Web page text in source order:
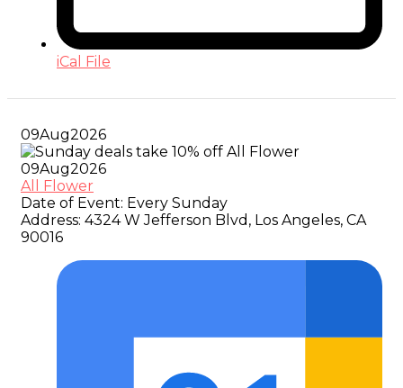
iCal File
09Aug2026
09Aug2026
All Flower
Date of Event: Every Sunday
Address: 4324 W Jefferson Blvd, Los Angeles, CA
90016